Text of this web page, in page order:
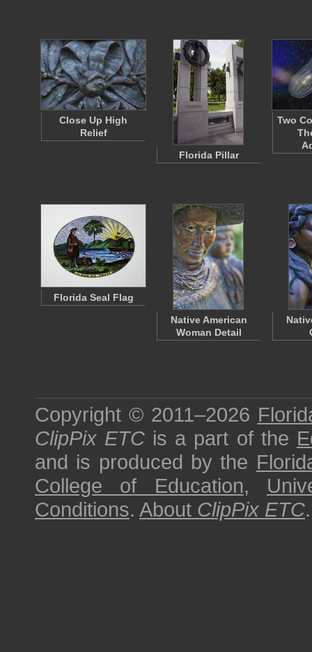
Close Up High
Relief
Florida Pillar
Two
Florida Seal Flag
Native American
Woman Detail
Copyright © 2011–2026
ClipPix ETC is a part of the
and is produced by the
College of Education,
Conditions. About ClipPix ETC.